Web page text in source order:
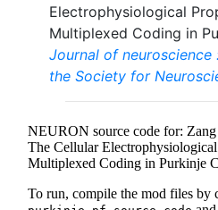
Electrophysiological
Multiplexed Coding in
Journal of
the Society for